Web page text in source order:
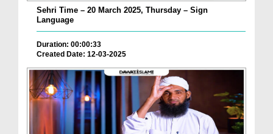
Sehri Time – 20 March 2025, Thursday – Sign
Language
Duration: 00:00:33
Created Date: 12-03-2025